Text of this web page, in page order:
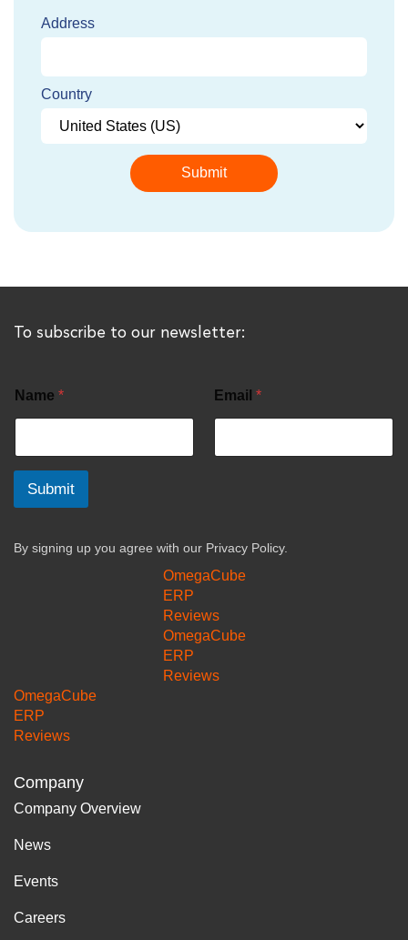
Address
Country
To subscribe to our newsletter:
Name * Email *
Submit
By signing up you agree with our Privacy Policy.
OmegaCube
ERP
Reviews
OmegaCube
ERP
Reviews
OmegaCube
ERP
Reviews
Company
Company Overview
News
Events
Careers